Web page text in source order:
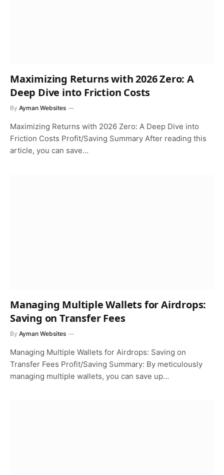
Maximizing Returns with 2026 Zero: A
Deep Dive into Friction Costs
By Ayman Websites
Maximizing Returns with 2026 Zero: A Deep Dive into
Friction Costs Profit/Saving Summary After reading this
article, you can save…
Managing Multiple Wallets for Airdrops:
Saving on Transfer Fees
By Ayman Websites
Managing Multiple Wallets for Airdrops: Saving on
Transfer Fees Profit/Saving Summary: By meticulously
managing multiple wallets, you can save up…